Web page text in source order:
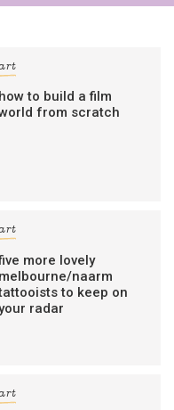
how to build a film
from scratch
more lovely
melbourne/naarm
to keep on
radar